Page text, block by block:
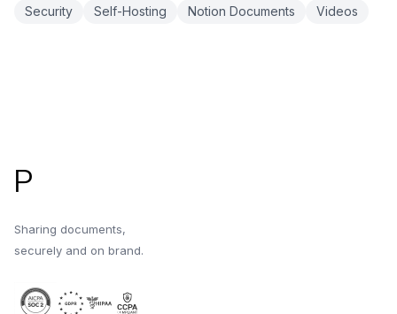
Security
Self-Hosting Notion Documents Videos
P
Sharing documents,
securely and on brand.